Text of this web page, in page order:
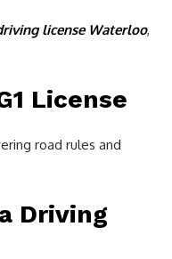
license Waterloo,
License
road rules and
Driving